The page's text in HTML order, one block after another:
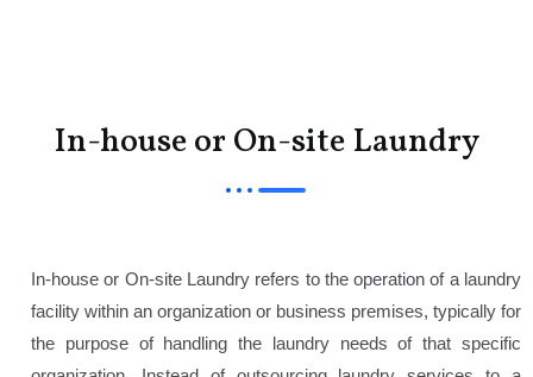
In-house or On-site Laundry
In-house or On-site Laundry refers to the operation of a laundry
facility within an organization or business premises, typically for
the purpose of handling the laundry needs of that specific